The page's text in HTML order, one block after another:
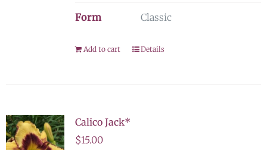
Form Classic
Add to cart Details
Calico Jack*
$15.00